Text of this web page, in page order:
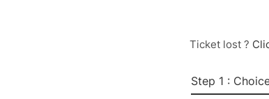
Ticket lost ?
Step 1 :